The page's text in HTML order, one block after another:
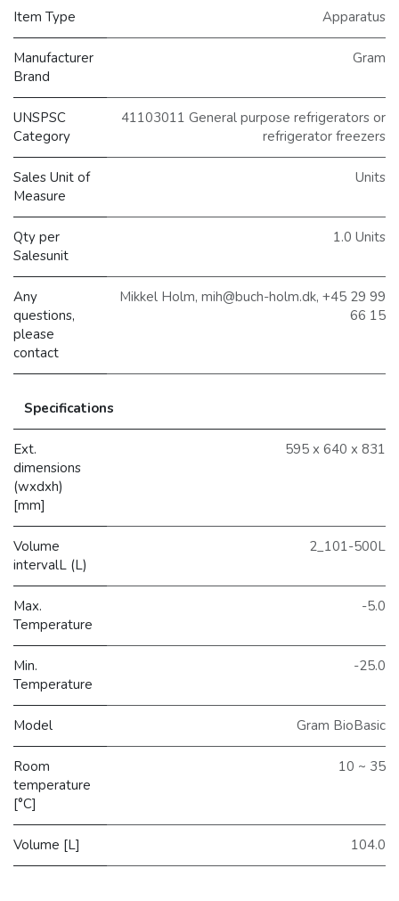
Item Type Apparatus
Manufacturer
Brand
Gram
UNSPSC
Category
41103011 General purpose refrigerators or
refrigerator freezers
Sales Unit of
Measure
Units
Qty per
Salesunit
1.0 Units
Any
questions,
please
contact
Mikkel Holm, mih@buch-holm.dk, +45 29 99
66 15
Specifications
Ext.
dimensions
(wxdxh)
[mm]
595 x 640 x 831
Volume
intervalL (L)
2_101-500L
Max.
Temperature
-5.0
Min.
Temperature
-25.0
Model Gram BioBasic
Room
temperature
[°C]
10 ~ 35
Volume [L] 104.0